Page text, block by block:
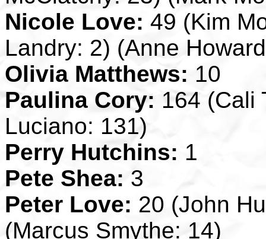
Nicole Love: 49 (Kim
Landry: 2) (Anne
Olivia Matthews: 10
Paulina Cory: 164 (Cali
Luciano: 131)
Perry Hutchins: 1
Pete Shea: 3
Peter Love: 20 (John
(Marcus Smythe: 14)